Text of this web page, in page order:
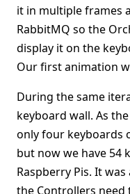
it in multiple frames
RabbitMQ so the
display it on the
Our first animation
During the same
keyboard wall. As
only four keyboards
but now we have 54
Raspberry Pis. It
the Controllers need